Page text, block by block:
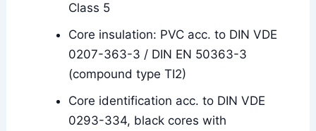
Class 5
Core insulation: PVC acc. to DIN VDE
0207-363-3 / DIN EN 50363-3
(compound type TI2)
Core identification acc. to DIN VDE
0293-334, black cores with